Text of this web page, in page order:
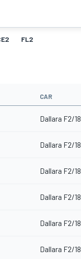
FL2
CAR
Dallara F2/18
Dallara F2/18
Dallara F2/18
Dallara F2/18
Dallara F2/18
Dallara F2/18